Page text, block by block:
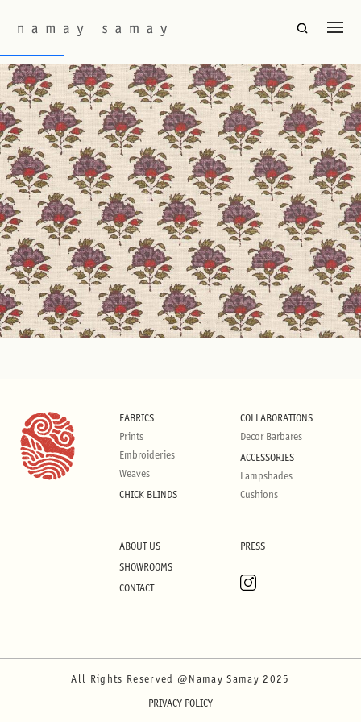
FABRICS
Prints
Embroideries
Weaves
CHICK BLINDS
COLLABORATIONS
Decor Barbares
ACCESSORIES
Lampshades
Cushions
ABOUT US
SHOWROOMS
CONTACT
PRESS
All Rights Reserved @Namay Samay 2025
PRIVACY POLICY